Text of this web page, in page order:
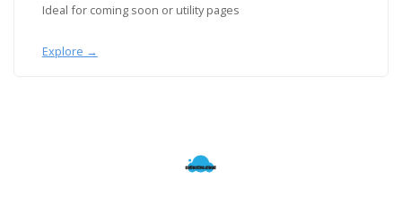
Ideal for coming soon or utility pages
Explore →